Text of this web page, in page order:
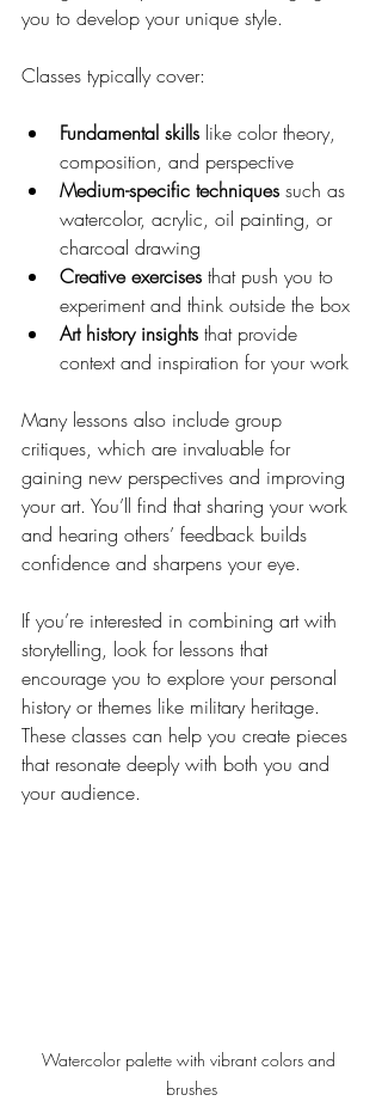
you to develop your unique style.
Classes typically cover:
Fundamental skills like color theory,
composition, and perspective
Medium-specific techniques such as
watercolor, acrylic, oil painting, or
charcoal drawing
Creative exercises that push you to
experiment and think outside the box
Art history insights that provide
context and inspiration for your work
Many lessons also include group
critiques, which are invaluable for
gaining new perspectives and improving
your art. You’ll find that sharing your work
and hearing others’ feedback builds
confidence and sharpens your eye.
If you’re interested in combining art with
storytelling, look for lessons that
encourage you to explore your personal
history or themes like military heritage.
These classes can help you create pieces
that resonate deeply with both you and
your audience.
Watercolor palette with vibrant colors and
brushes